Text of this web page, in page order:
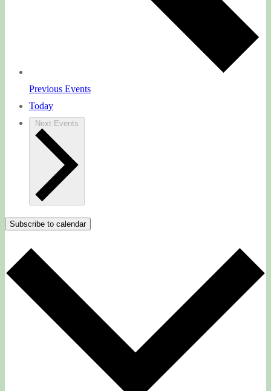
Previous Events
Today
Next Events
Subscribe to calendar